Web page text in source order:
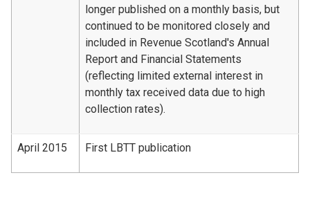
longer published on a monthly basis, but
continued to be monitored closely and
included in Revenue Scotland's Annual
Report and Financial Statements
(reflecting limited external interest in
monthly tax received data due to high
collection rates).
April 2015 First LBTT publication